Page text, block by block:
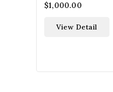
$1,000.00
View Detail